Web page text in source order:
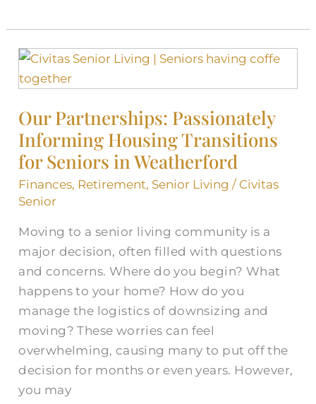
Our Partnerships: Passionately
Informing Housing Transitions
for Seniors in Weatherford
Finances, Retirement, Senior Living / Civitas
Senior
Moving to a senior living community is a
major decision, often filled with questions
and concerns. Where do you begin? What
happens to your home? How do you
manage the logistics of downsizing and
moving? These worries can feel
overwhelming, causing many to put off the
decision for months or even years. However,
you may
Our
Partnerships:
Informing
Housing
Transitions
Seniors
Weatherford